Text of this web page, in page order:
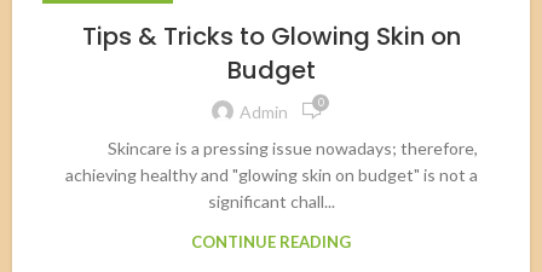
Tips & Tricks to Glowing Skin on
Budget
Admin 0
Skincare is a pressing issue nowadays; therefore,
achieving healthy and "glowing skin on budget" is not a
significant chall...
CONTINUE READING